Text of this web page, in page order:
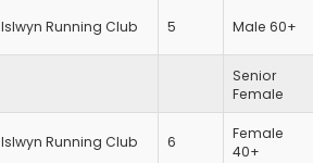
Islwyn Running Club 5 Male 60+
Senior
Female
Islwyn Running Club 6
Female
40+